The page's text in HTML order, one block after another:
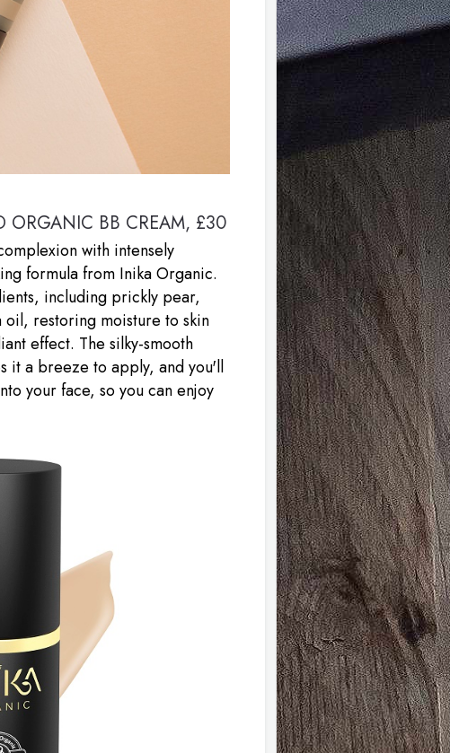
ORGANIC BB CREAM, £30
with intensely
formula from Inika Organic.
including prickly pear,
restoring moisture to skin
effect. The silky-smooth
it a breeze to apply, and you'll
your face, so you can enjoy